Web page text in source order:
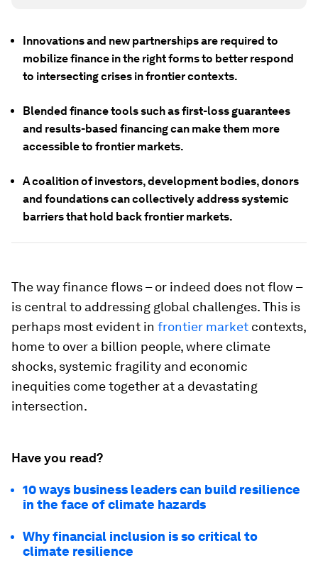
Innovations and new partnerships are required to
mobilize finance in the right forms to better respond
to intersecting crises in frontier contexts.
Blended finance tools such as first-loss guarantees
and results-based financing can make them more
accessible to frontier markets.
A coalition of investors, development bodies, donors
and foundations can collectively address systemic
barriers that hold back frontier markets.
The way finance flows – or indeed does not flow –
is central to addressing global challenges. This is
perhaps most evident in frontier market contexts,
home to over a billion people, where climate
shocks, systemic fragility and economic
inequities come together at a devastating
intersection.
Have you read?
10 ways business leaders can build resilience
in the face of climate hazards
Why financial inclusion is so critical to
climate resilience